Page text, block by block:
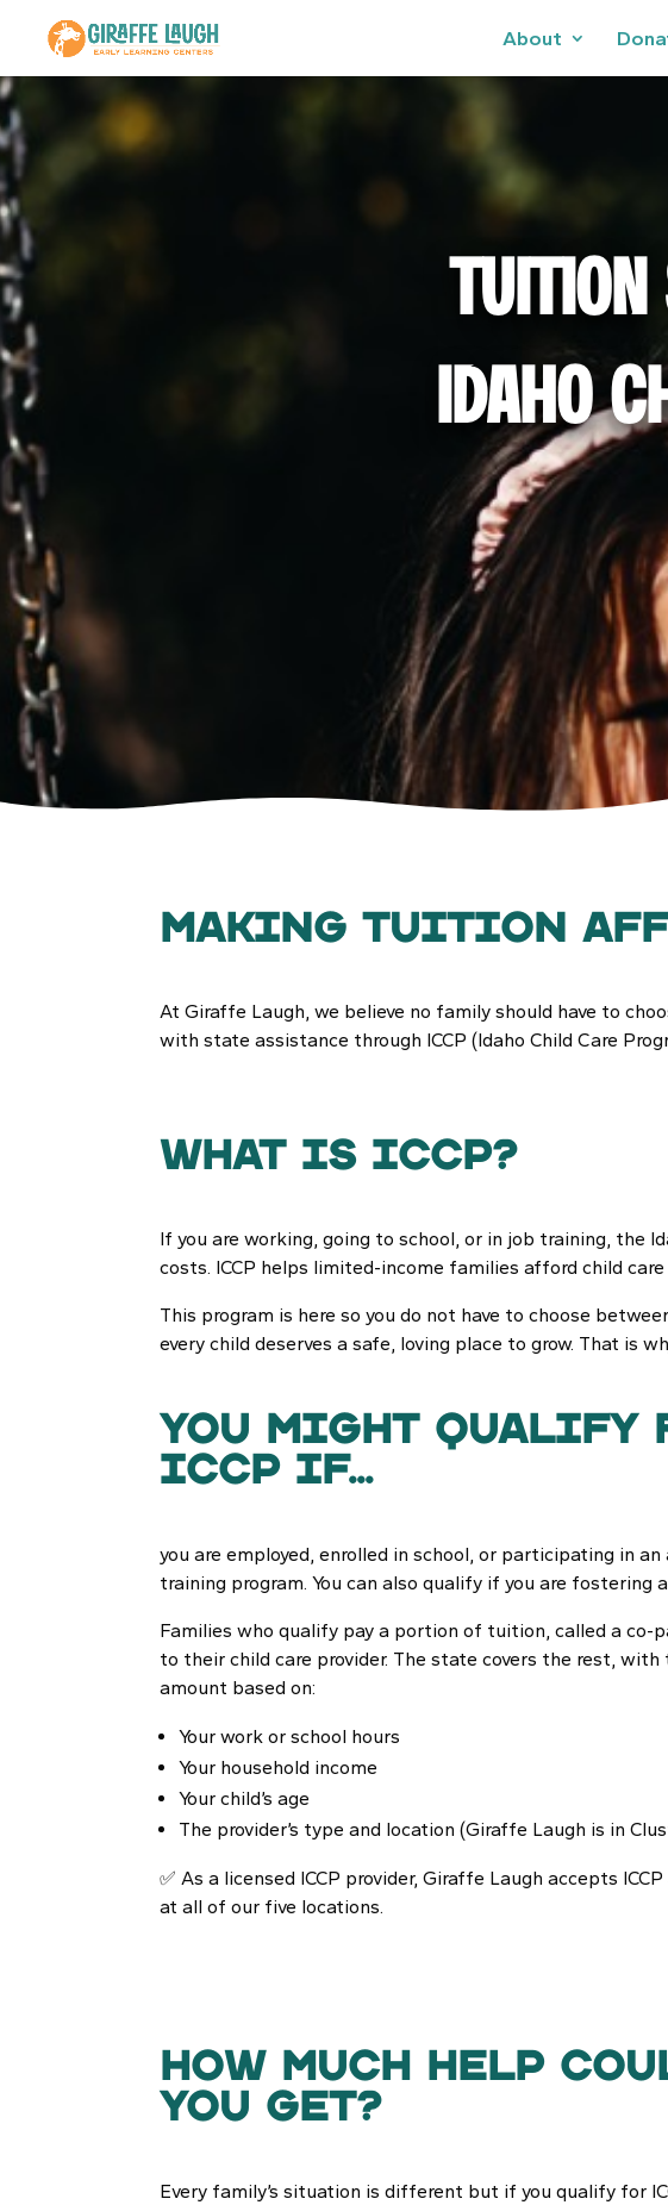
About
TUITION
IDAHO
Making Tuition
At Giraffe Laugh, we believe no family should have to
with state assistance through ICCP (Idaho Child Care
What is ICCP?
If you are working, going to school, or in job training, the
costs. ICCP helps limited-income families afford child
This program is here so you do not have to choose
every child deserves a safe, loving place to grow. That is
you might qualify
iccp if...
you are employed, enrolled in school, or participating in an
training program. You can also qualify if you are fostering
Families who qualify pay a portion of tuition, called a co-
to their child care provider. The state covers the rest,
amount based on:
Your work or school hours
Your household income
Your child’s age
The provider’s type and location (Giraffe Laugh is in
✅ As a licensed ICCP provider, Giraffe Laugh accepts
at all of our five locations.
HOW MUCH HELP
YOU GET?
Every family’s situation is different but if you qualify for